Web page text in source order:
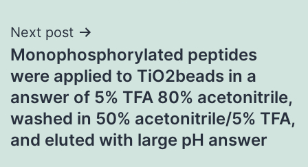
Next post
Monophosphorylated peptides
were applied to TiO2beads in a
answer of 5% TFA 80% acetonitrile,
washed in 50% acetonitrile/5% TFA,
and eluted with large pH answer